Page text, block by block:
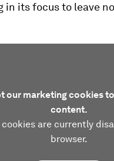
in its focus to leave
our marketing cookies
content.
cookies are currently
browser.